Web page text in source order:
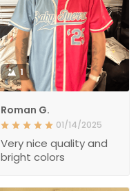
1
Roman G.
01/14/2025
Very nice quality and
bright colors